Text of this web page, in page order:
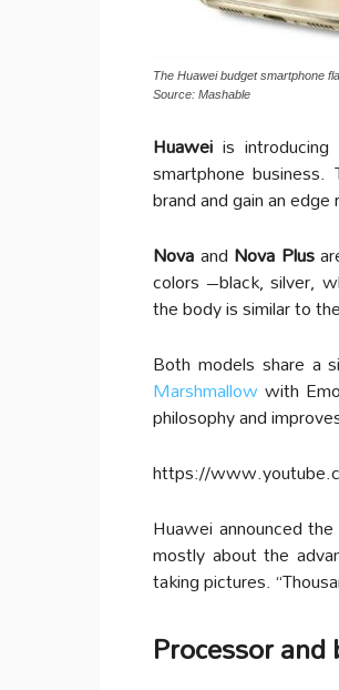
The Huawei budget smartphone
Source: Mashable
Huawei is
smartphone business.
brand and gain an
Novaand Nova Plus
colors –black, silver,
the body is similar to
Both models share a
Marshmallow with
philosophy and
https://
Huawei announced
mostly about the
taking pictures.
Processor